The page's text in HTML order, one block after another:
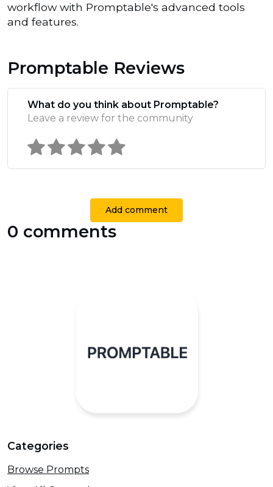
workflow with Promptable's advanced tools
and features.
Promptable Reviews
What do you think about Promptable?
Leave a review for the community
Add comment
0 comments
Categories
Browse Prompts